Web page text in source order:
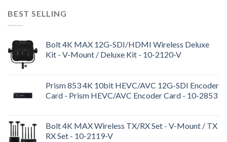
BEST SELLING
Bolt 4K MAX 12G-SDI/HDMI Wireless Deluxe
Kit - V-Mount / Deluxe Kit - 10-2120-V
Prism 853 4K 10bit HEVC/AVC 12G-SDI Encoder
Card - Prism HEVC/AVC Encoder Card - 10-2853
Bolt 4K MAX Wireless TX/RX Set - V-Mount / TX
RX Set - 10-2119-V